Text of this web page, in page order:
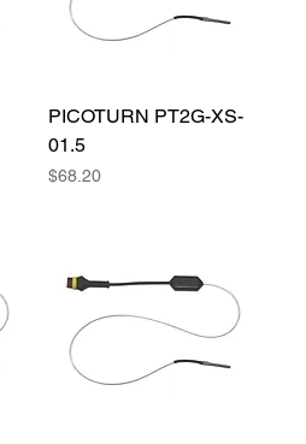
PICOTURN PT2G-XS-
01.5
Price
$68.20